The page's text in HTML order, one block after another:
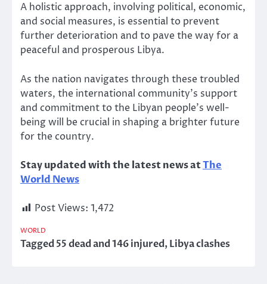
A holistic approach, involving political, economic,
and social measures, is essential to prevent
further deterioration and to pave the way for a
peaceful and prosperous Libya.
As the nation navigates through these troubled
waters, the international community’s support
and commitment to the Libyan people’s well-
being will be crucial in shaping a brighter future
for the country.
Stay updated with the latest news atThe
World News
Post Views: 1,472
WORLD
Tagged55 dead and 146 injured,Libya clashes